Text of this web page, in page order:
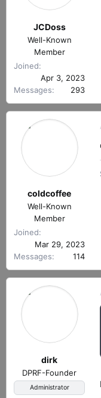
JCDoss
Well-Known
Member
Joined
Apr 3, 2023
Messages
293
coldcoffee
Well-Known
Member
Joined
Mar 29, 2023
Messages
114
dirk
DPRF-Founder
Administrator